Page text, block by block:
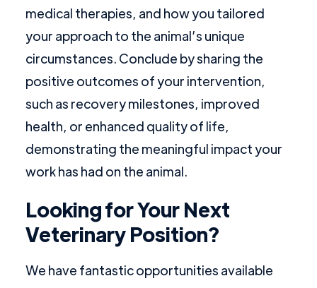
medical therapies, and how you tailored
your approach to the animal’s unique
circumstances. Conclude by sharing the
positive outcomes of your intervention,
such as recovery milestones, improved
health, or enhanced quality of life,
demonstrating the meaningful impact your
work has had on the animal.
Looking for Your Next
Veterinary Position?
We have fantastic opportunities available